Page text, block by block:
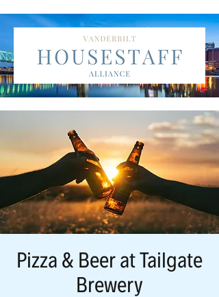
Pizza & Beer at Tailgate
Brewery